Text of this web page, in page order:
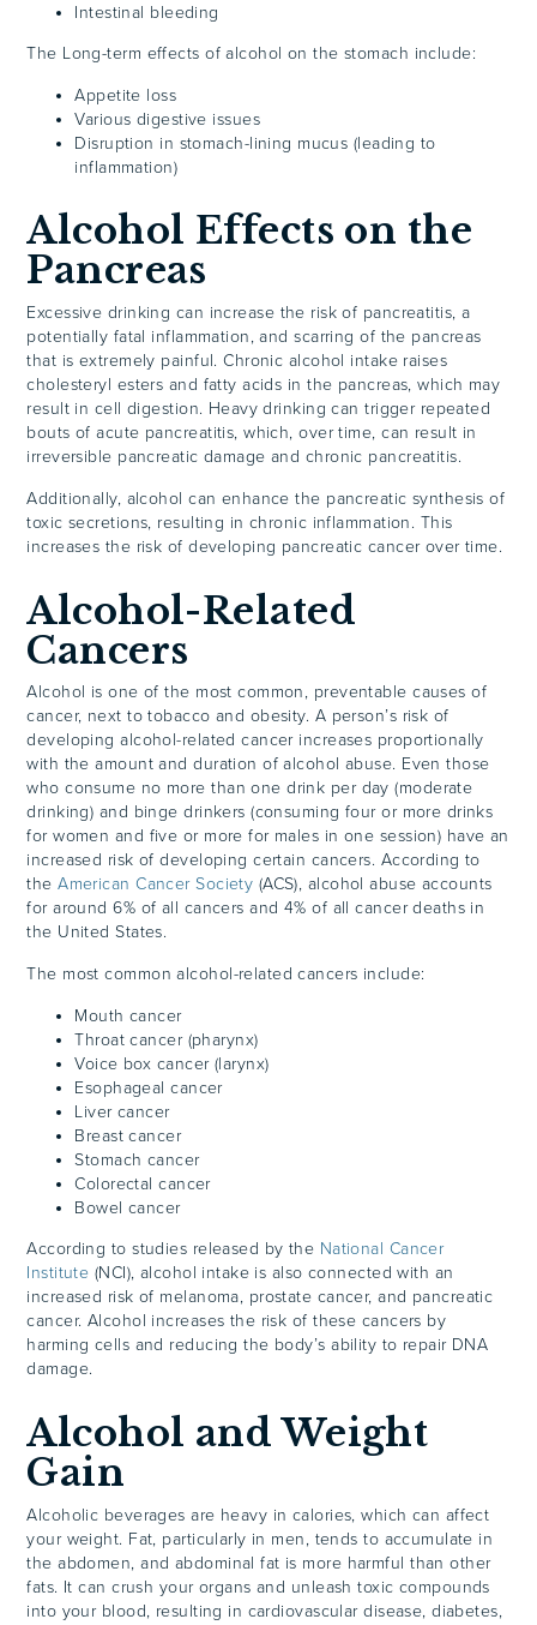
Intestinal bleeding
The Long-term effects of alcohol on the stomach include:
Appetite loss
Various digestive issues
Disruption in stomach-lining mucus (leading to
inflammation)
Alcohol Effects on the
Pancreas
Excessive drinking can increase the risk of pancreatitis, a
potentially fatal inflammation, and scarring of the pancreas
that is extremely painful. Chronic alcohol intake raises
cholesteryl esters and fatty acids in the pancreas, which may
result in cell digestion. Heavy drinking can trigger repeated
bouts of acute pancreatitis, which, over time, can result in
irreversible pancreatic damage and chronic pancreatitis.
Additionally, alcohol can enhance the pancreatic synthesis of
toxic secretions, resulting in chronic inflammation. This
increases the risk of developing pancreatic cancer over time.
Alcohol-Related
Cancers
Alcohol is one of the most common, preventable causes of
cancer, next to tobacco and obesity. A person’s risk of
developing alcohol-related cancer increases proportionally
with the amount and duration of alcohol abuse. Even those
who consume no more than one drink per day (moderate
drinking) and binge drinkers (consuming four or more drinks
for women and five or more for males in one session) have an
increased risk of developing certain cancers. According to
theAmerican Cancer Society (ACS), alcohol abuse accounts
for around 6% of all cancers and 4% of all cancer deaths in
the United States.
The most common alcohol-related cancers include:
Mouth cancer
Throat cancer (pharynx)
Voice box cancer (larynx)
Esophageal cancer
Liver cancer
Breast cancer
Stomach cancer
Colorectal cancer
Bowel cancer
According to studies released by the National Cancer
Institute (NCI), alcohol intake is also connected with an
increased risk of melanoma, prostate cancer, and pancreatic
cancer. Alcohol increases the risk of these cancers by
harming cells and reducing the body’s ability to repair DNA
damage.
Alcohol and Weight
Gain
Alcoholic beverages are heavy in calories, which can affect
your weight. Fat, particularly in men, tends to accumulate in
the abdomen, and abdominal fat is more harmful than other
fats. It can crush your organs and unleash toxic compounds
into your blood, resulting in cardiovascular disease, diabetes,